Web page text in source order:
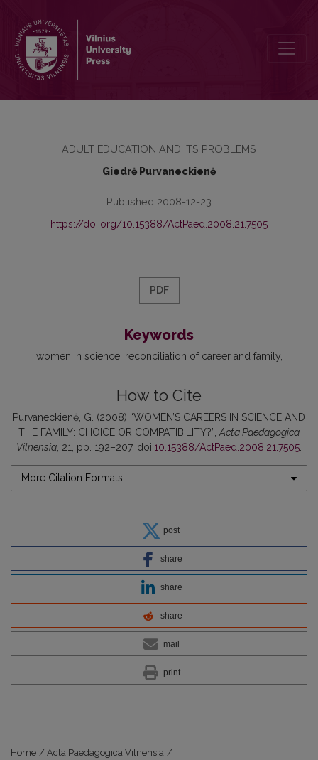
ADULT EDUCATION AND ITS PROBLEMS
Giedrė Purvaneckienė
Published 2008-12-23
https://doi.org/10.15388/ActPaed.2008.21.7505
PDF
Keywords
women in science reconciliation of career and family
How to Cite
Purvaneckienė, G. (2008) “WOMEN’S CAREERS IN SCIENCE AND
THE FAMILY: CHOICE OR COMPATIBILITY?”, Acta Paedagogica
Vilnensia , 21, pp. 192–207. doi:10.15388/ActPaed.2008.21.7505
More Citation Formats
post
share
share
share
mail
print
Home / Acta Paedagogica Vilnensia /